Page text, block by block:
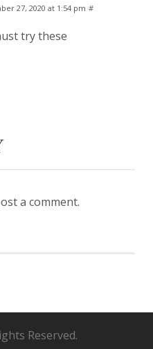
27, 2020 at 1:54 pm #
try these
a comment.
Reserved.